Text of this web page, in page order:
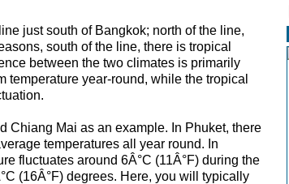
just south of Bangkok; north of the line,
south of the line, there is tropical
between the two climates is primarily
temperature year-round, while the tropical
Chiang Mai as an example. In Phuket, there
temperatures all year round. In
fluctuates around 6Â°C (11Â°F) during the
(16Â°F) degrees. Here, you will typically